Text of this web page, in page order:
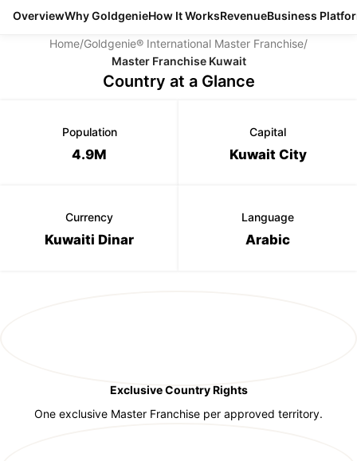
OverviewWhy GoldgenieHow It WorksRevenueBusiness
Home/Goldgenie® International Master Franchise/
Master Franchise Kuwait
Country at a Glance
Population
4.9M
Capital
Kuwait City
Currency
Kuwaiti Dinar
Language
Arabic
Exclusive Country Rights
One exclusive Master Franchise per approved territory.